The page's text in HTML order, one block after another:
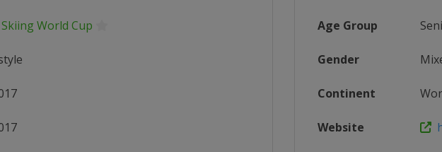
World Cup Age Group
Gender
Continent
Website